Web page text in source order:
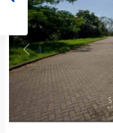
Previous